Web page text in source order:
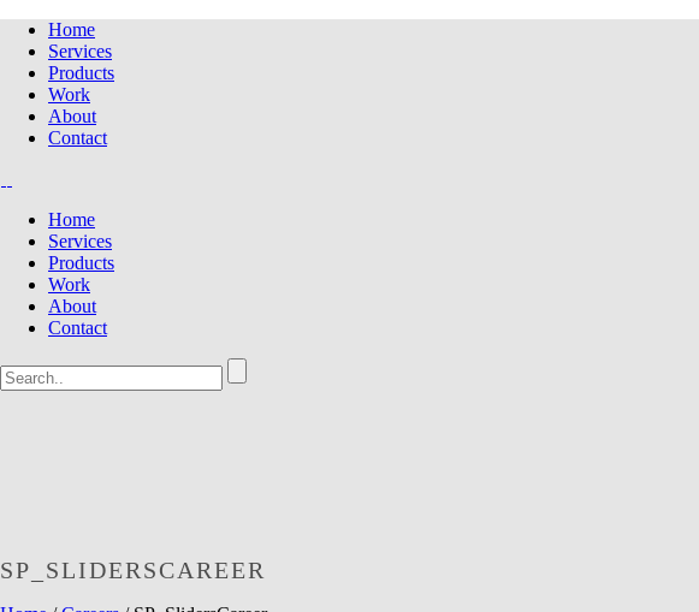
Home
Services
Products
Work
About
Contact
Home
Services
Products
Work
About
Contact
SP_SLIDERSCAREER